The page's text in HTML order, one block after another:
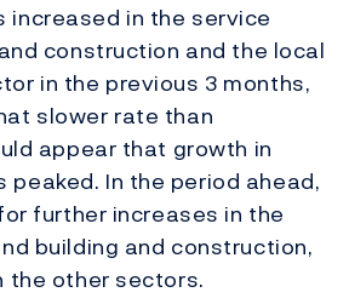
increased in the service
construction and the local
in the previous 3 months,
slower rate than
appear that growth in
peaked. In the period ahead,
further increases in the
building and construction,
the other sectors.